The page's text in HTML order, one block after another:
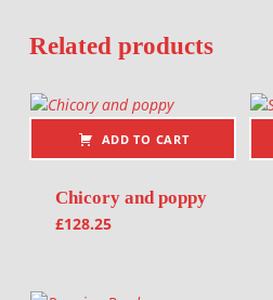
Related products
ADD TO CART
Chicory and poppy
£128.25